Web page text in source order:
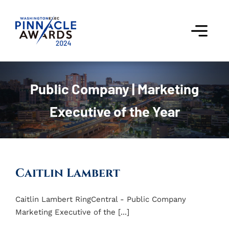
content
Finalists
Judges
Contact Us
Public Company | Marketing
Executive of the Year
Caitlin Lambert
Caitlin Lambert RingCentral - Public Company
Marketing Executive of the [...]